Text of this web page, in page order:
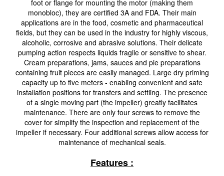
foot or flange for mounting the motor (making them
monobloc), they are certified 3A and FDA. Their main
applications are in the food, cosmetic and pharmaceutical
fields, but they can be used in the industry for highly viscous,
alcoholic, corrosive and abrasive solutions. Their delicate
pumping action respects liquids fragile or sensitive to shear.
Cream preparations, jams, sauces and pie preparations
containing fruit pieces are easily managed. Large dry priming
capacity up to five meters - enabling convenient and safe
installation positions for transfers and settling. The presence
of a single moving part (the impeller) greatly facilitates
maintenance. There are only four screws to remove the
cover for simplify the inspection and replacement of the
impeller if necessary. Four additional screws allow access for
maintenance of mechanical seals.
Features :